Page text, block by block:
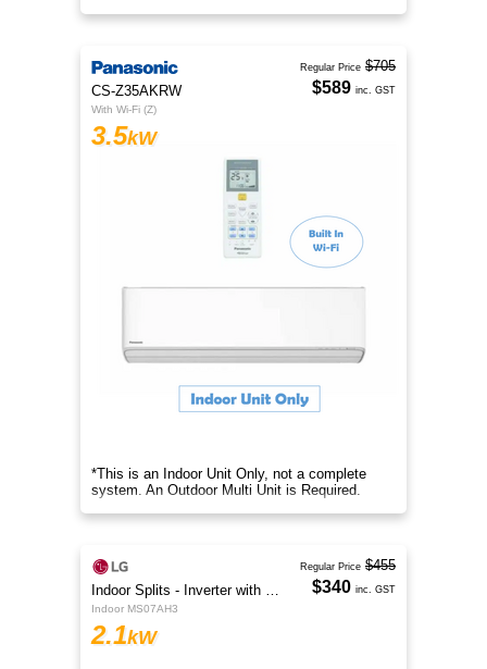
CS-Z35AKRW
With Wi-Fi (Z)
3.5kW
*This is an Indoor Unit Only, not a complete
system. An Outdoor Multi Unit is Required.
Regular Price $705
$589 inc. GST
Indoor Splits - Inverter with Wi-Fi
Indoor MS07AH3
2.1kW
Regular Price $455
$340 inc. GST